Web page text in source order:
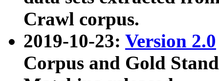
Crawl corpus.
2019-10-23: Version 2.0
Corpus and Gold